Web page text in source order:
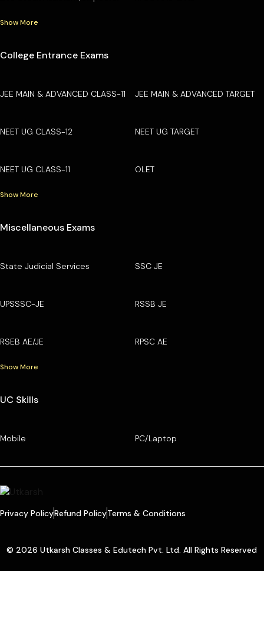
Show More
College Entrance Exams
JEE MAIN & ADVANCED CLASS-11 JEE MAIN & ADVANCED TARGET
NEET UG CLASS-12 NEET UG TARGET
NEET UG CLASS-11 OLET
Show More
Miscellaneous Exams
State Judicial Services SSC JE
UPSSSC-JE RSSB JE
RSEB AE/JE RPSC AE
Show More
UC Skills
Mobile PC/Laptop
Privacy PolicyRefund PolicyTerms & Conditions
© 2026 Utkarsh Classes & Edutech Pvt. Ltd. All Rights Reserved